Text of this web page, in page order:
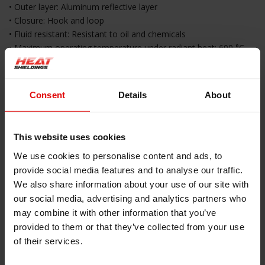
Consent Details About
This website uses cookies
We use cookies to personalise content and ads, to
provide social media features and to analyse our traffic.
We also share information about your use of our site with
our social media, advertising and analytics partners who
may combine it with other information that you’ve
provided to them or that they’ve collected from your use
of their services.
• Outer layer: Aluminum reflective layer
• Closure: Hook and loop
• Fluid resistant: Resistant to oil and chemicals
• Maximum operating temperature under radiant heat: 600 °C
• Maximum temperature at direct contact: 200 °C
• Packaging: 1 piece of 1 meter
Key Features
• Reflects radiant heat up to 600 °C
• Protects against direct contact with hot surfaces up to 200 °C
• Flexible Kevlar core suitable for moving components
• Easy installation with hook and loop closure
• No need to disconnect cables or hoses
• Resistant to oil and chemical exposure
• Suitable for professional and industrial applications